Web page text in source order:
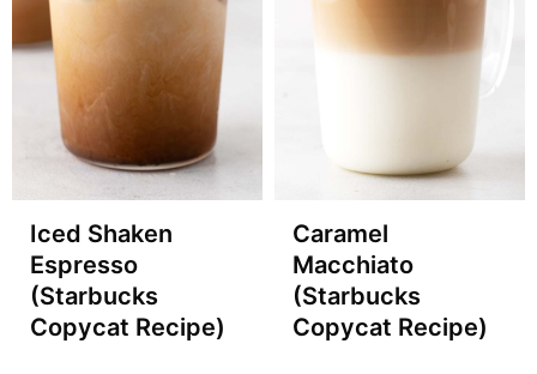
Iced Shaken
Espresso
(Starbucks
Copycat Recipe)
Caramel
Macchiato
(Starbucks
Copycat Recipe)